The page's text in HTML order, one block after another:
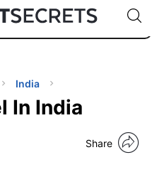
🇯🇵
🇹🇭
🇬🇧
🇺🇸
🇩🇪
Code:
India
In India
Share